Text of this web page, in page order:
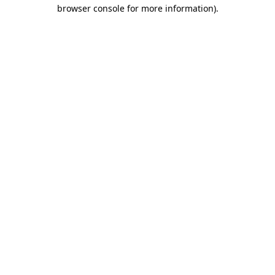
browser console for more information).